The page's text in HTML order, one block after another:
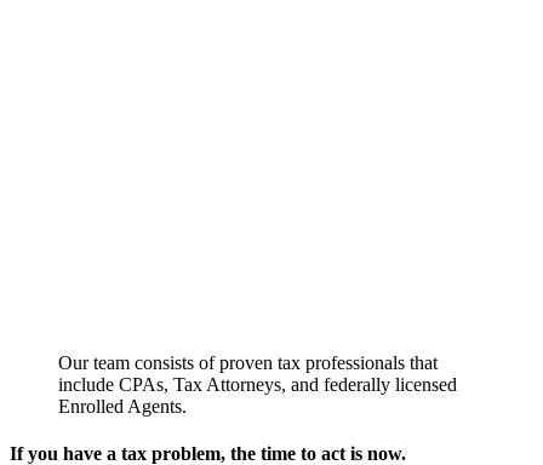
Our team consists of proven tax professionals that
include CPAs, Tax Attorneys, and federally licensed
Enrolled Agents.
If you have a tax problem, the time to act is now.